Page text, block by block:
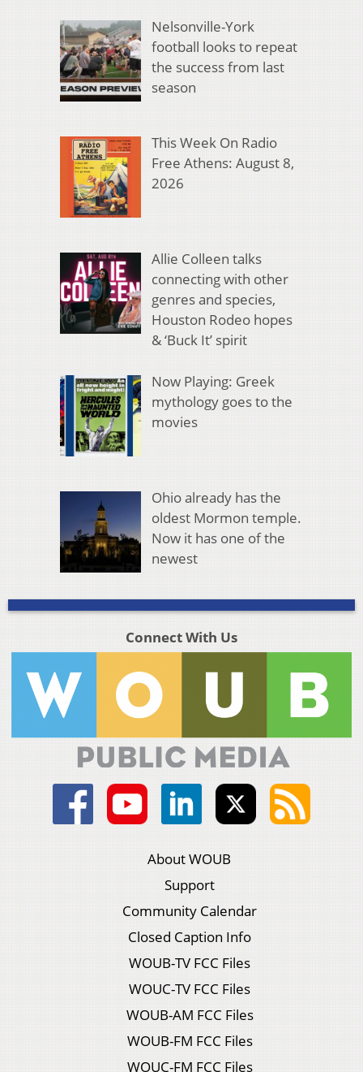
Nelsonville-York
football looks to repeat
the success from last
season
This Week On Radio
Free Athens: August 8,
2026
Allie Colleen talks
connecting with other
genres and species,
Houston Rodeo hopes
& ‘Buck It’ spirit
Now Playing: Greek
mythology goes to the
movies
Ohio already has the
oldest Mormon temple.
Now it has one of the
newest
Connect With Us
About WOUB
Support
Community Calendar
Closed Caption Info
WOUB-TV FCC Files
WOUC-TV FCC Files
WOUB-AM FCC Files
WOUB-FM FCC Files
WOUC-FM FCC Files